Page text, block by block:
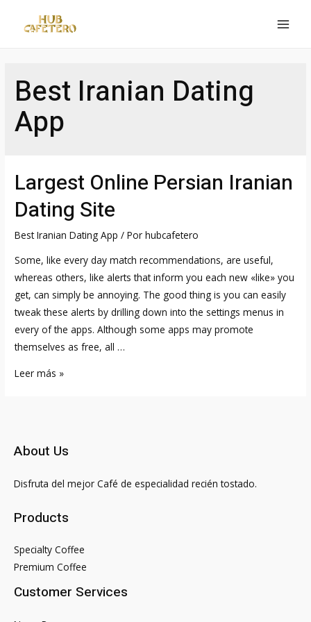
Best Iranian Dating
App
Largest Online Persian Iranian
Dating Site
Best Iranian Dating App / Porhubcafetero
Some, like every day match recommendations, are useful,
whereas others, like alerts that inform you each new «like» you
get, can simply be annoying. The good thing is you can easily
tweak these alerts by drilling down into the settings menus in
every of the apps. Although some apps may promote
themselves as free, all …
Largest
Site
Leer más »
About Us
Disfruta del mejor Café de especialidad recién tostado.
Products
Specialty Coffee
Premium Coffee
Customer Services